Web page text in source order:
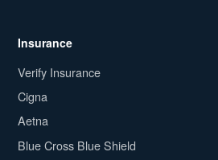
Insurance
Verify Insurance
Cigna
Aetna
Blue Cross Blue Shield